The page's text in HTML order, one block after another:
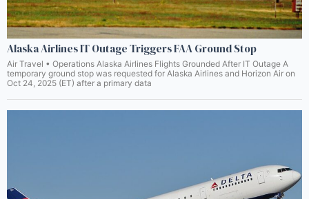
Alaska Airlines IT Outage Triggers FAA Ground Stop
Air Travel • Operations Alaska Airlines Flights Grounded After IT Outage A
temporary ground stop was requested for Alaska Airlines and Horizon Air on
Oct 24, 2025 (ET) after a primary data